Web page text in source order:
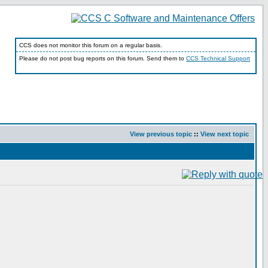
CCS does not monitor this forum on a regular basis.
Please do not post bug reports on this forum. Send them to CCS Technical Support
View previous topic :: View next topic